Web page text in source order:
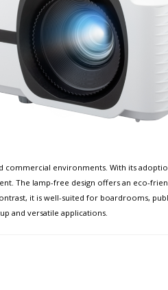
commercial environments. With its
The lamp-free design offers an eco-
it is well-suited for boardrooms,
and versatile applications.